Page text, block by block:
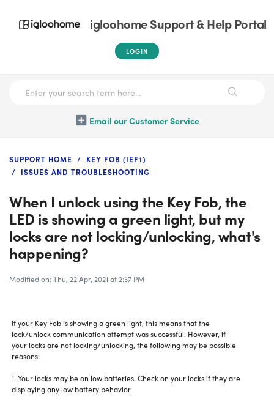
igloohome Support & Help Portal
LOGIN
Email our Customer Service
SUPPORT HOME
KEY FOB (IEF1)
ISSUES AND TROUBLESHOOTING
When I unlock using the Key Fob, the
LED is showing a green light, but my
locks are not locking/unlocking, what's
happening?
Modified on: Thu, 22 Apr, 2021 at 2:37 PM
If your Key Fob is showing a green light, this means that the
lock/unlock communication attempt was successful. However, if
your locks are not locking/unlocking, the following may be possible
reasons:
1. Your locks may be on low batteries. Check on your locks if they are
displaying any low battery behavior.